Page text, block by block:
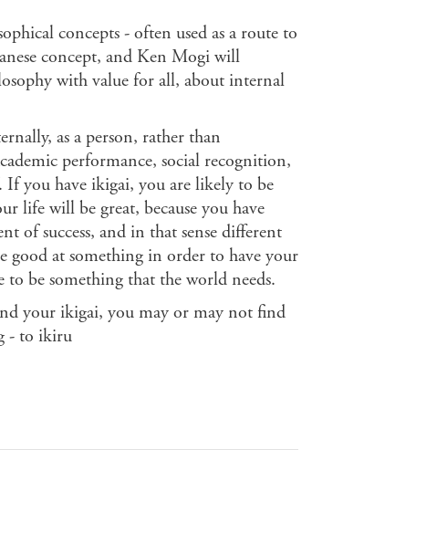
concepts - often used as a route to
concept, and Ken Mogi will
with value for all, about internal
as a person, rather than
performance, social recognition,
you have ikigai, you are likely to be
life will be great, because you have
of success, and in that sense different
good at something in order to have your
be something that the world needs.
your ikigai, you may or may not find
- to ikiru